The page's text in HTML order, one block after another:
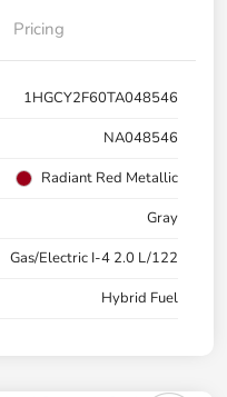
Pricing
1HGCY2F60TA048546
NA048546
Radiant Red Metallic
Gray
Gas/Electric I-4 2.0 L/122
Hybrid Fuel